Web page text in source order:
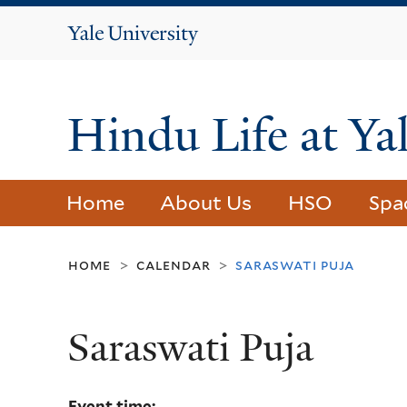
Yale
Hindu Life at
Home About Us HSO
home > calendar > saraswati puja
Saraswati Puja